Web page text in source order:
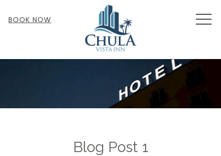
BOOK NOW
Blog Post 1